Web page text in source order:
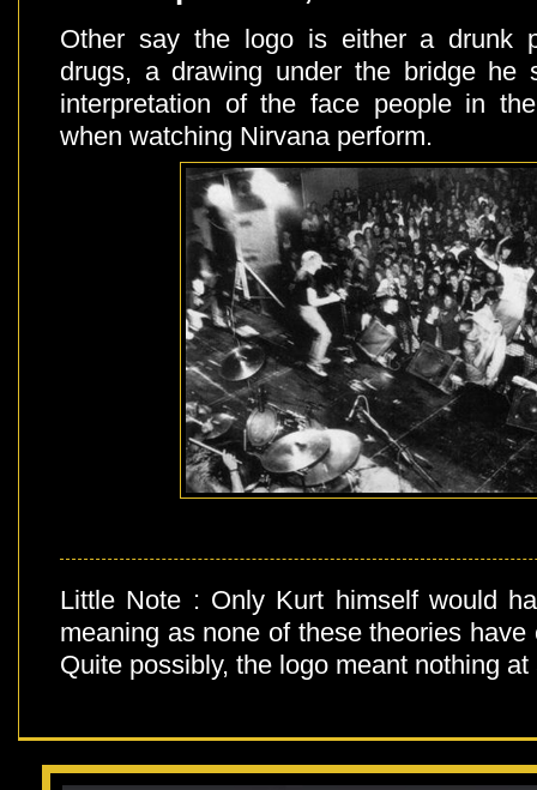
Other say the logo is either a drunk
drugs, a drawing under the bridge he
interpretation of the face people in
when watching Nirvana perform.
Little Note : Only Kurt himself would
meaning as none of these theories
Quite possibly, the logo meant nothing at